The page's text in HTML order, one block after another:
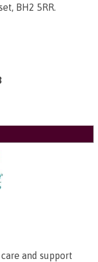
BH2 5RR.
and support